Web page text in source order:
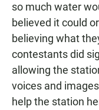
so much water
believed it could
believing what
contestants did
allowing the
voices and
help the station